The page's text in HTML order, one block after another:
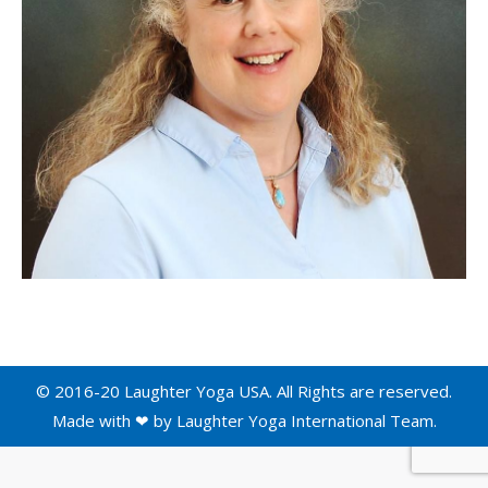
© 2016-20 Laughter Yoga USA. All Rights are reserved.
Made with ❤ by Laughter Yoga International Team.